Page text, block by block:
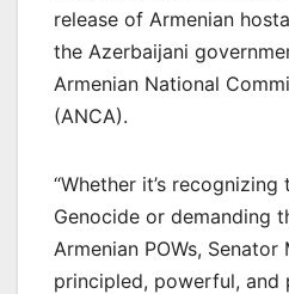
release of Armenian
the Azerbaijani
Armenian National
(ANCA).
“Whether it’s recognizing
Genocide or demanding
Armenian POWs, Senator
principled, powerful, and